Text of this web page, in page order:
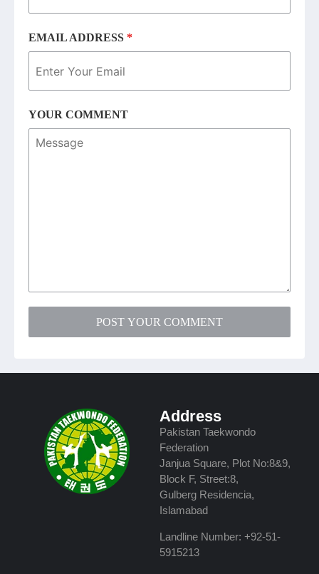
EMAIL ADDRESS *
YOUR COMMENT
POST YOUR COMMENT
Address
Pakistan Taekwondo
Federation
Janjua Square, Plot No:8&9,
Block F, Street:8,
Gulberg Residencia,
Islamabad
Landline Number: +92-51-
5915213